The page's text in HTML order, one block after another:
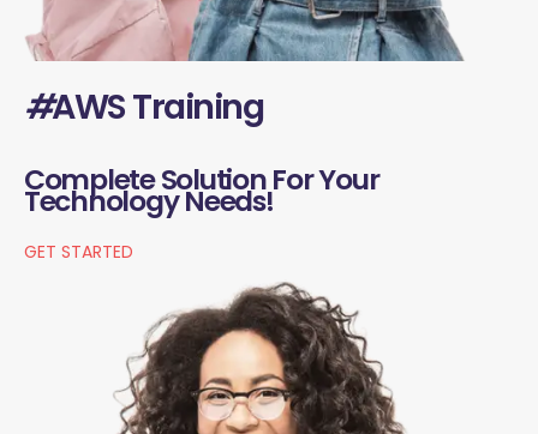
#AWS Training
Complete Solution For Your
Technology Needs!
GET STARTED